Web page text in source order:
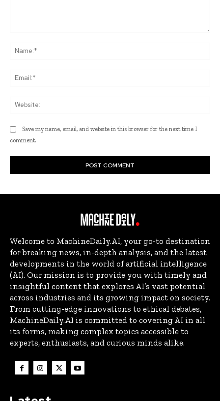
Save my name, email, and website in this browser for the next time I
comment.
Welcome to MachineDaily.AI, your go-to destination
for breaking news, in-depth analysis, and the latest
developments in the world of artificial intelligence
(AI). Our mission is to provide you with timely and
insightful content that explores AI’s vast potential
across industries and its growing impact on society.
From cutting-edge innovations to ethical debates,
MachineDaily.AI is committed to covering AI in all
its forms, making complex topics accessible to
experts, enthusiasts, and curious minds alike.